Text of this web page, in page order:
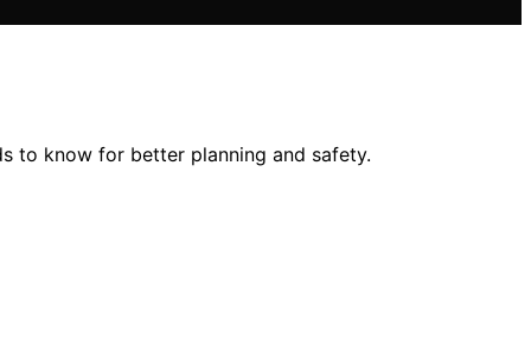
to know for better planning and safety.